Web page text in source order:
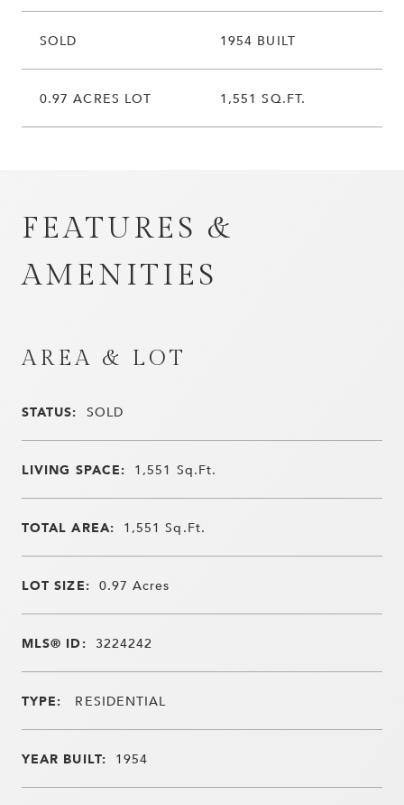
SOLD 1954 BUILT
0.97 ACRES LOT 1,551 SQ.FT.
FEATURES &
AMENITIES
AREA & LOT
STATUS: SOLD
LIVING SPACE: 1,551 Sq.Ft.
TOTAL AREA: 1,551Sq.Ft.
LOT SIZE: 0.97Acres
MLS® ID: 3224242
TYPE: RESIDENTIAL
YEAR BUILT: 1954